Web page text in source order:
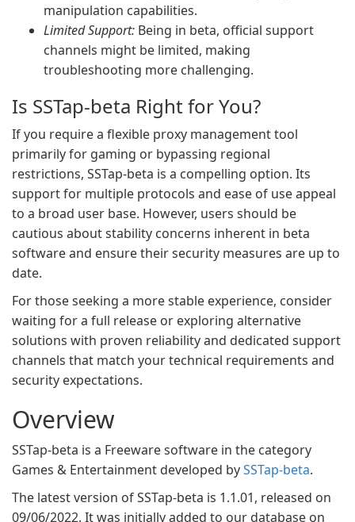
manipulation capabilities.
Limited Support: Being in beta, official support
channels might be limited, making
troubleshooting more challenging.
Is SSTap-beta Right for You?
If you require a flexible proxy management tool
primarily for gaming or bypassing regional
restrictions, SSTap-beta is a compelling option. Its
support for multiple protocols and ease of use appeal
to a broad user base. However, users should be
cautious about stability concerns inherent in beta
software and ensure their security measures are up to
date.
For those seeking a more stable experience, consider
waiting for a full release or exploring alternative
solutions with proven reliability and dedicated support
channels that match your technical requirements and
security expectations.
Overview
SSTap-beta is a Freeware software in the category
Games & Entertainment developed bySSTap-beta.
The latest version of SSTap-beta is 1.1.01, released on
09/06/2022. It was initially added to our database on